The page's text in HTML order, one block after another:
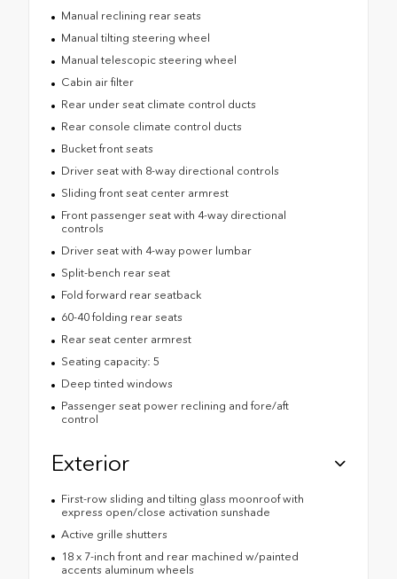
Manual reclining rear seats
Manual tilting steering wheel
Manual telescopic steering wheel
Cabin air filter
Rear under seat climate control ducts
Rear console climate control ducts
Bucket front seats
Driver seat with 8-way directional controls
Sliding front seat center armrest
Front passenger seat with 4-way directional
controls
Driver seat with 4-way power lumbar
Split-bench rear seat
Fold forward rear seatback
60-40 folding rear seats
Rear seat center armrest
Seating capacity: 5
Deep tinted windows
Passenger seat power reclining and fore/aft
control
Exterior
First-row sliding and tilting glass moonroof with
express open/close activation sunshade
Active grille shutters
18 x 7-inch front and rear machined w/painted
accents aluminum wheels